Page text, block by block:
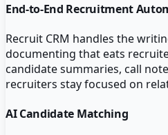
End-to-End Recruitment
Recruit CRM handles the
documenting that eats
candidate summaries, call
recruiters stay focused on
AI Candidate Matching